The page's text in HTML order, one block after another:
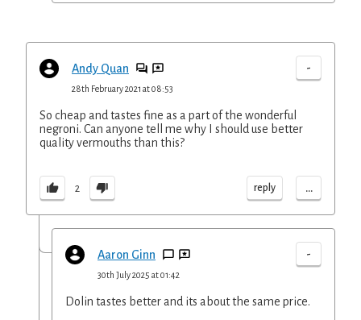
Andy Quan -
28th February 2021 at 08:53
So cheap and tastes fine as a part of the wonderful
negroni. Can anyone tell me why I should use better
quality vermouths than this?
2 reply ...
Aaron Ginn -
30th July 2025 at 01:42
Dolin tastes better and its about the same price.